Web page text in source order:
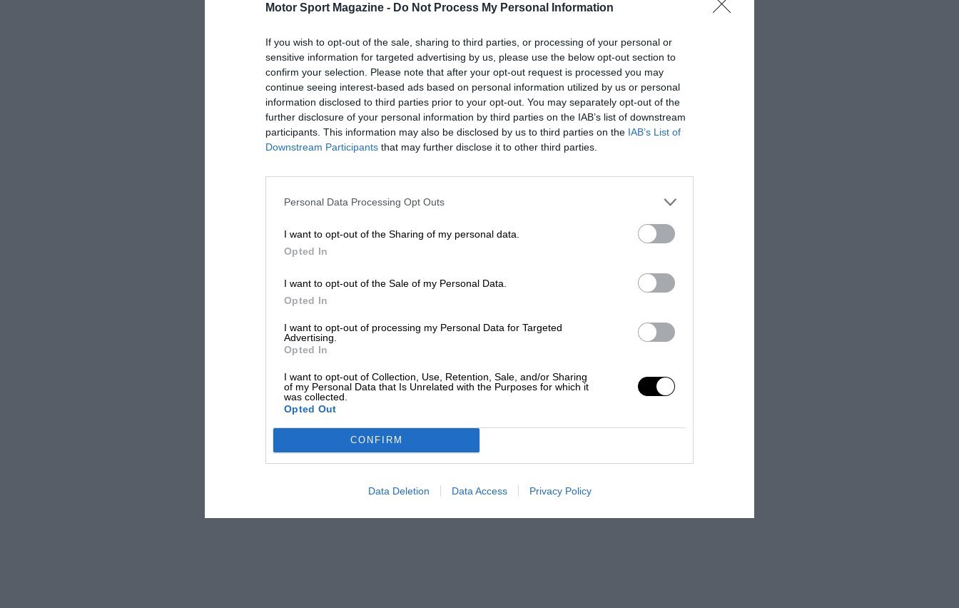
Motor Sport Magazine - Do Not Process My Personal Information
If you wish to opt-out of the sale, sharing to third parties, or processing of your personal or
sensitive information for targeted advertising by us, please use the below opt-out section to
confirm your selection. Please note that after your opt-out request is processed you may
continue seeing interest-based ads based on personal information utilized by us or personal
information disclosed to third parties prior to your opt-out. You may separately opt-out of the
further disclosure of your personal information by third parties on the IAB’s list of downstream
participants. This information may also be disclosed by us to third parties on the IAB’s List of
Downstream Participants that may further disclose it to other third parties.
Personal Data Processing Opt Outs
I want to opt-out of the Sharing of my personal data.
Opted In
I want to opt-out of the Sale of my Personal Data.
Opted In
I want to opt-out of processing my Personal Data for Targeted
Advertising.
Opted In
I want to opt-out of Collection, Use, Retention, Sale, and/or Sharing
of my Personal Data that Is Unrelated with the Purposes for which it
was collected.
Opted Out
CONFIRM
Data Deletion Data Access Privacy Policy